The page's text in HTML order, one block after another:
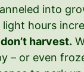
into
hours
harvest.
– or even